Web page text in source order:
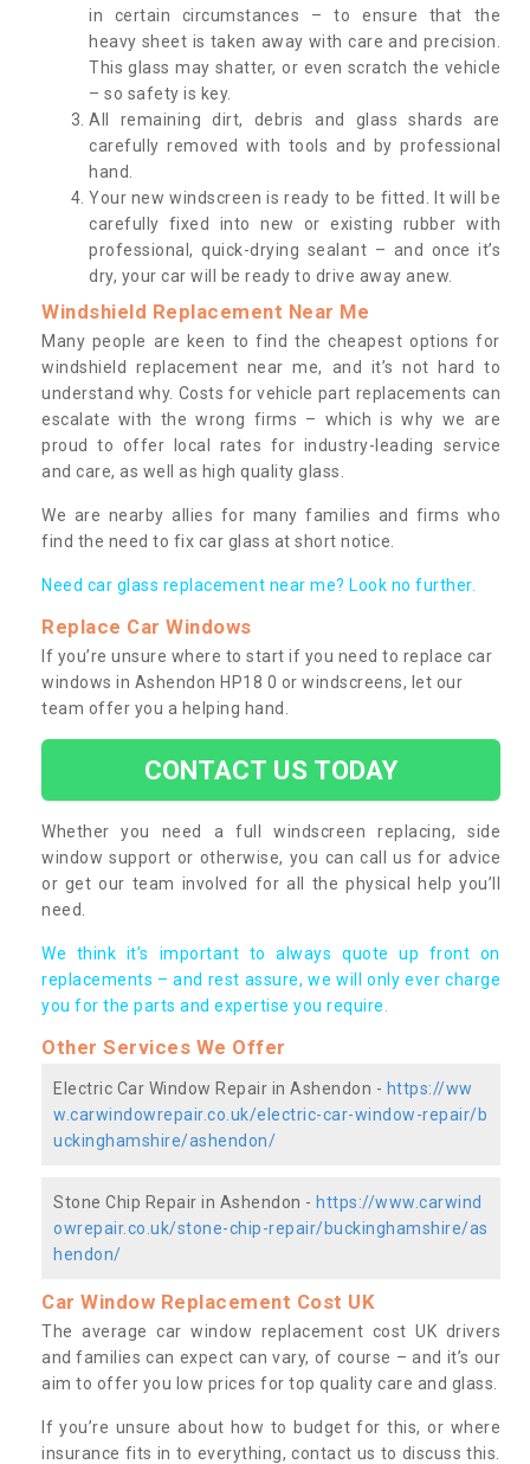
in certain circumstances – to ensure that the
heavy sheet is taken away with care and precision.
This glass may shatter, or even scratch the vehicle
– so safety is key.
All remaining dirt, debris and glass shards are
carefully removed with tools and by professional
hand.
Your new windscreen is ready to be fitted. It will be
carefully fixed into new or existing rubber with
professional, quick-drying sealant – and once it’s
dry, your car will be ready to drive away anew.
Windshield Replacement Near Me
Many people are keen to find the cheapest options for
windshield replacement near me, and it’s not hard to
understand why. Costs for vehicle part replacements can
escalate with the wrong firms – which is why we are
proud to offer local rates for industry-leading service
and care, as well as high quality glass.
We are nearby allies for many families and firms who
find the need to fix car glass at short notice.
Need car glass replacement near me? Look no further.
Replace Car Windows
If you’re unsure where to start if you need to replace car
windows in Ashendon HP18 0 or windscreens, let our
team offer you a helping hand.
CONTACT US TODAY
Whether you need a full windscreen replacing, side
window support or otherwise, you can call us for advice
or get our team involved for all the physical help you’ll
need.
We think it’s important to always quote up front on
replacements – and rest assure, we will only ever charge
you for the parts and expertise you require.
Other Services We Offer
Electric Car Window Repair in Ashendon - https://ww
w.carwindowrepair.co.uk/electric-car-window-repair/b
uckinghamshire/ashendon/
Stone Chip Repair in Ashendon - https://www.carwind
owrepair.co.uk/stone-chip-repair/buckinghamshire/as
hendon/
Car Window Replacement Cost UK
The average car window replacement cost UK drivers
and families can expect can vary, of course – and it’s our
aim to offer you low prices for top quality care and glass.
If you’re unsure about how to budget for this, or where
insurance fits in to everything, contact us to discuss this.